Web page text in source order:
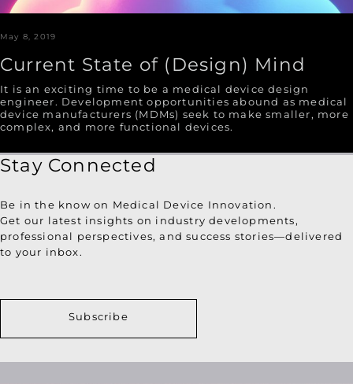
May 8, 2019
Current State of (Design) Mind
It is an exciting time to be a medical device design
engineer. Development opportunities abound as medical
device manufacturers (MDMs) seek to make smaller, more
complex, and more functional devices.
Stay Connected
Be in the know on Medical Device Innovation.
Get our latest insights on industry developments,
professional perspectives, and success stories—delivered
to your inbox.
Subscribe